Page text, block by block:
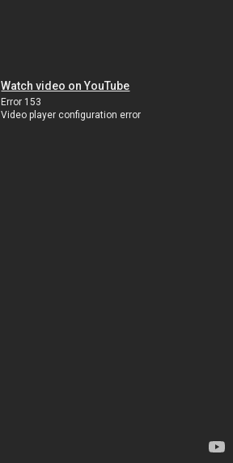
Watch video on YouTube
Error 153
Video player configuration error